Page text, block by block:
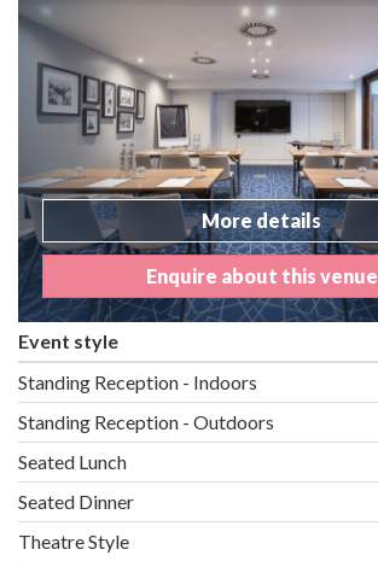
More details
Enquire about this venue
Event style
Standing Reception - Indoors
Standing Reception - Outdoors
Seated Lunch
Seated Dinner
Theatre Style